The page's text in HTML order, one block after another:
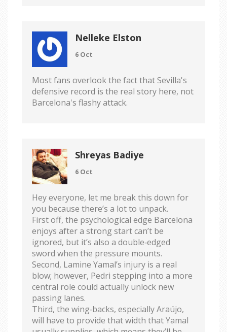
Nelleke Elston
6 Oct
Most fans overlook the fact that Sevilla's
defensive record is the real story here, not
Barcelona's flashy attack.
Shreyas Badiye
6 Oct
Hey everyone, let me break this down for
you because there’s a lot to unpack.
First off, the psychological edge Barcelona
enjoys after a strong start can’t be
ignored, but it’s also a double‑edged
sword when the pressure mounts.
Second, Lamine Yamal’s injury is a real
blow; however, Pedri stepping into a more
central role could actually unlock new
passing lanes.
Third, the wing‑backs, especially Araújo,
will have to provide that width that Yamal